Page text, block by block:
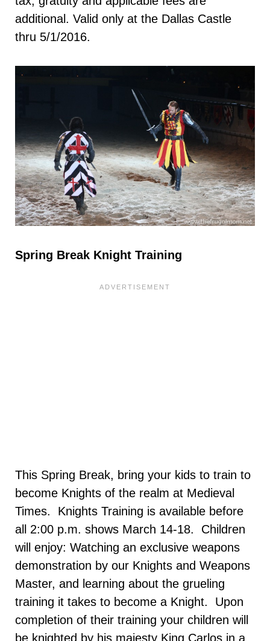
additional. Valid only at the Dallas Castle
thru 5/1/2016.
Spring Break Knight Training
This Spring Break, bring your kids to train to
become Knights of the realm at Medieval
Times. Knights Training is available before
all 2:00 p.m. shows March 14-18. Children
will enjoy: Watching an exclusive weapons
demonstration by our Knights and Weapons
Master, and learning about the grueling
training it takes to become a Knight. Upon
completion of their training your children will
be knighted by his majesty King Carlos in a